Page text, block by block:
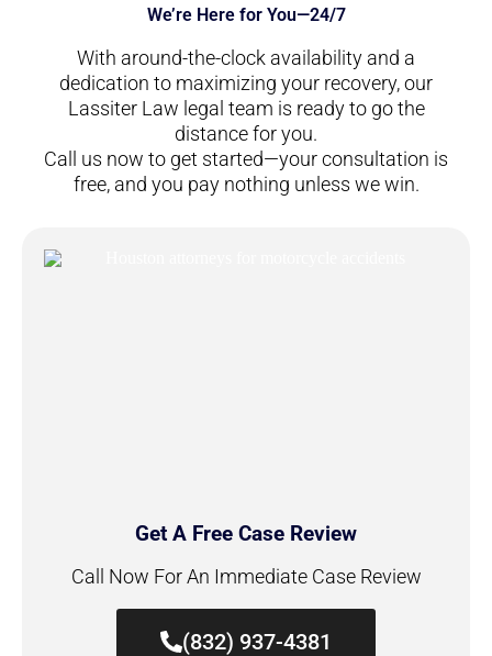
We’re Here for You—24/7
With around-the-clock availability and a
dedication to maximizing your recovery, our
Lassiter Law legal team is ready to go the
distance for you.
Call us now to get started—your consultation is
free, and you pay nothing unless we win.
Get A Free Case Review
Call Now For An Immediate Case Review
(832) 937-4381